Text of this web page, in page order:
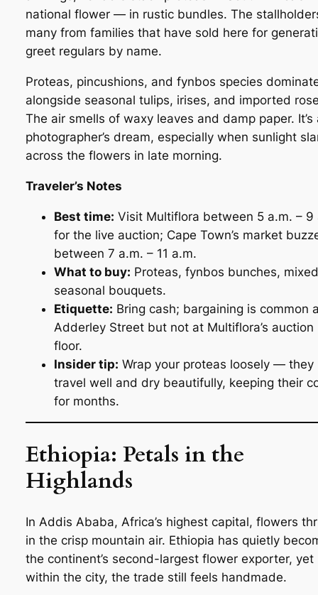
national flower — in rustic bundles. The
many from families that have sold here for
greet regulars by name.
Proteas, pincushions, and fynbos species
alongside seasonal tulips, irises, and imported
The air smells of waxy leaves and damp paper. It’s
photographer’s dream, especially when sunlight
across the flowers in late morning.
Traveler’s Notes
Best time: Visit Multiflora between 5 a.m. – 9
for the live auction; Cape Town’s market
between 7 a.m. – 11 a.m.
What to buy: Proteas, fynbos bunches, mixed
seasonal bouquets.
Etiquette: Bring cash; bargaining is common
Adderley Street but not at Multiflora’s auction
floor.
Insider tip: Wrap your proteas loosely — they
travel well and dry beautifully, keeping their
for months.
Ethiopia: Petals in the
Highlands
In Addis Ababa, Africa’s highest capital, flowers
in the crisp mountain air. Ethiopia has quietly
the continent’s second-largest flower exporter, yet
within the city, the trade still feels handmade.